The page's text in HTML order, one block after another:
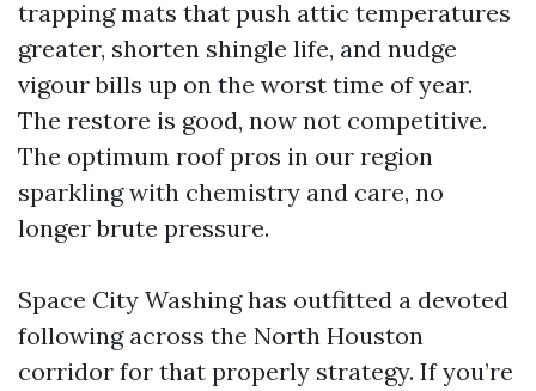
trapping mats that push attic temperatures
greater, shorten shingle life, and nudge
vigour bills up on the worst time of year.
The restore is good, now not competitive.
The optimum roof pros in our region
sparkling with chemistry and care, no
longer brute pressure.
Space City Washing has outfitted a devoted
following across the North Houston
corridor for that properly strategy. If you’re